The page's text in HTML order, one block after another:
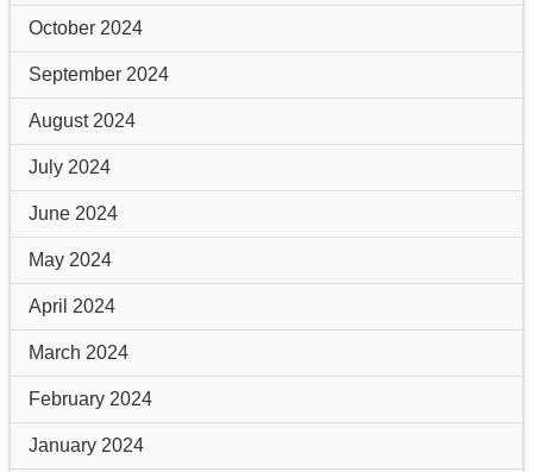
October 2024
September 2024
August 2024
July 2024
June 2024
May 2024
April 2024
March 2024
February 2024
January 2024